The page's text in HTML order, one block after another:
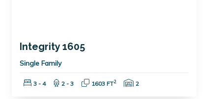
Integrity 1605
Single Family
Bedrooms:
3 - 4 Bathrooms:
2 - 3 Square Feet:
1603 FT2 Garage Spaces:
2